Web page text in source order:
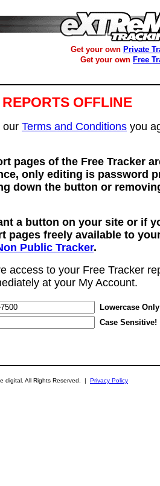
Get your own Private
Get your own Free
OFFLINE
our Terms and Conditions you
pages of the Free Tracker
only editing is password
down the button or
a button on your site or if
pages freely available to
Public Tracker.
access to your Free Tracker
at your My Account.
Lowercase
Case Sensitive!
digital. All Rights Reserved. | Privacy Policy